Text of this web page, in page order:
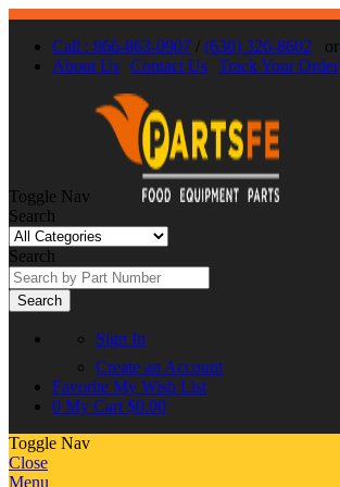
Call : 866-863-0907 / (630) 326-8602 or
About Us Contact Us Track Your Order
Toggle Nav
Search
Search
Search
Sign In
Create an Account
Favorite My Wish List
0 My Cart $0.00
Toggle Nav
Close
Menu